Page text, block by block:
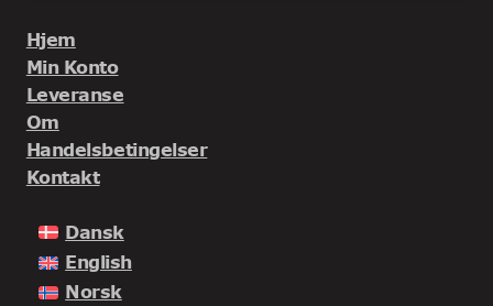
Hjem
Min Konto
Leveranse
Om
Handelsbetingelser
Kontakt
Dansk
English
Norsk